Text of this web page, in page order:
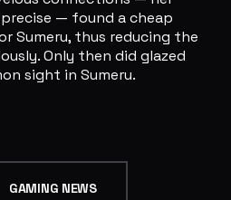
— found a cheap
Sumeru, thus reducing the
Only then did glazed
sight in Sumeru.
GAMING NEWS